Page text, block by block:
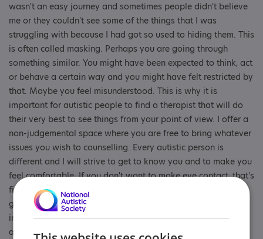
wasn't an easy journey and sometimes people didn't believe
me or they couldn't see some of the things that I was
struggling with because I had got so used to hiding them. This
is often called masking. Perhaps you are going through
something similar. You might have been expected to think, act
or behave a certain way and you might have felt restricted by
that. Maybe you feel misunderstood. This is why it is
important for autistic people to find a therapist that will do
their very best to see things from your point of view. I offer a
non-judgemental space where you are free to bring whatever
issues you wish to counselling. Every autistic person is
different and I will strive to get to know you and to make you
feel comfortable. If you don't want to make eye contact, that's
fine. I find I can do it for a bit and then look away while I am
gathering my thoughts! If you need to wear sunglasses
indoors, no problem. Maybe you aren't quite sure what you
are feeling yet (alexithymia is quite common in autistic